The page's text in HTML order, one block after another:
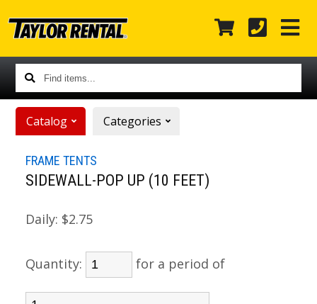
Find
items...
Catalog Categories
FRAME TENTS
SIDEWALL-POP UP (10 FEET)
Daily: $2.75
Quantity: for a period of